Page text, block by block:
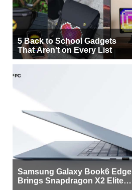
5 Back to School Gadgets
That Aren’t on Every List
Samsung Galaxy Book6 Edge
Brings Snapdragon X2 Elite to
More Buyers